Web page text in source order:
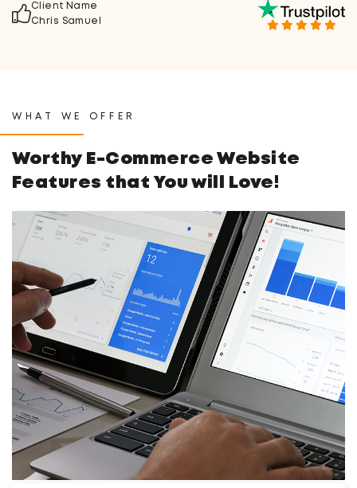
Client Name
Chris Samuel
WHAT WE OFFER
Worthy E-Commerce Website
Features that You will Love!